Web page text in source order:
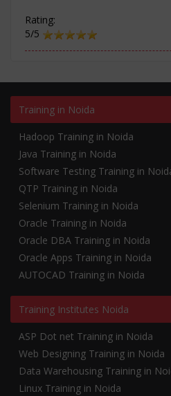
Rating:
5/5
Training in Noida
Hadoop Training in Noida
Java Training in Noida
Software Testing Training in
QTP Training in Noida
Selenium Training in Noida
Oracle Training in Noida
Oracle DBA Training in Noida
Oracle Apps Training in Noida
AUTOCAD Training in Noida
Training Institutes Noida
ASP Dot net Training in Noida
Web Designing Training in Noida
Data Warehousing Training in
Linux Training in Noida